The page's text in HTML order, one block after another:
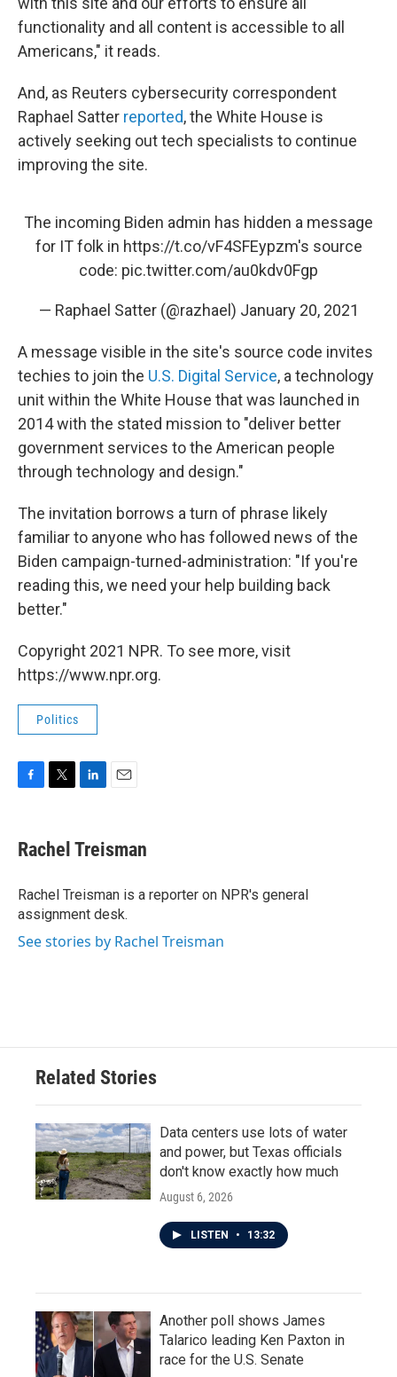
functionality and all content is accessible to all
Americans," it reads.
And, as Reuters cybersecurity correspondent
Raphael Satter reported, the White House is
actively seeking out tech specialists to continue
improving the site.
The incoming Biden admin has hidden a message
for IT folk in https://t.co/vF4SFEypzm's source
code: pic.twitter.com/au0kdv0Fgp
— Raphael Satter (@razhael) January 20, 2021
A message visible in the site's source code invites
techies to join the U.S. Digital Service, a technology
unit within the White House that was launched in
2014 with the stated mission to "deliver better
government services to the American people
through technology and design."
The invitation borrows a turn of phrase likely
familiar to anyone who has followed news of the
Biden campaign-turned-administration: "If you're
reading this, we need your help building back
better."
Copyright 2021 NPR. To see more, visit
https://www.npr.org.
Politics
e
b
o
k
t
t
r
k
e
I
n
i
l
Rachel Treisman
Rachel Treisman is a reporter on NPR's general
assignment desk.
See stories by Rachel Treisman
Related Stories
Data centers use lots of water
and power, but Texas officials
don't know exactly how much
August 6, 2026
LISTEN • 13:32
Another poll shows James
Talarico leading Ken Paxton in
race for the U.S. Senate